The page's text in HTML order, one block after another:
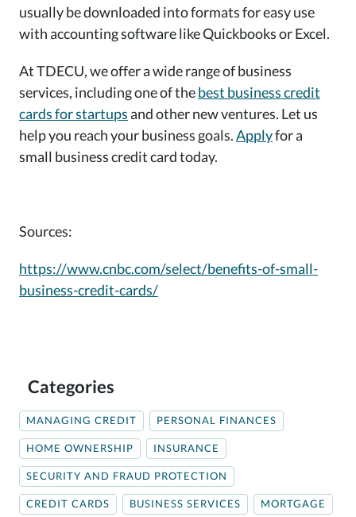
usually be downloaded into formats for easy use
with accounting software like Quickbooks or Excel.
At TDECU, we offer a wide range of business
services, including one of thebest business credit
cards for startupsand other new ventures. Let us
help you reach your business goals.Applyfor a
small business credit card today.
Sources:
https://www.cnbc.com/select/benefits-of-small-
business-credit-cards/
Categories
MANAGING CREDIT PERSONAL FINANCES
HOME OWNERSHIP INSURANCE
SECURITY AND FRAUD PROTECTION
CREDIT CARDS BUSINESS SERVICES MORTGAGE